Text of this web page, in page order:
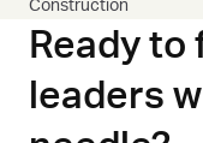
Construction
Ready
leaders